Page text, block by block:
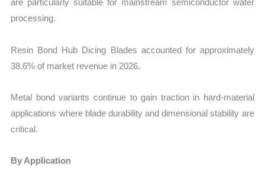
are particularly suitable for mainstream semiconductor wafer
processing.
Resin Bond Hub Dicing Blades accounted for approximately
38.6% of market revenue in 2026.
Metal bond variants continue to gain traction in hard-material
applications where blade durability and dimensional stability are
critical.
By Application